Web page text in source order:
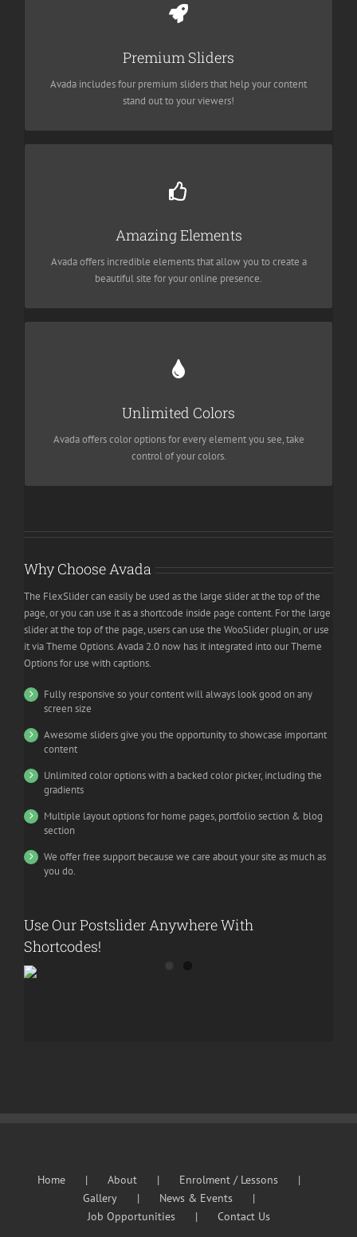
Premium Sliders
Avada includes four premium sliders that help your content
stand out to your viewers!
Make Your Content Stand Out
We include the Layer Slider, Revolution Slider, Fusion Slider and
Amazing Elements
Avada offers incredible elements that allow you to create a
beautiful site for your online presence.
Build Something Beautiful
Dozens of well designed shortcodes loaded with options gives
you freedom.
Unlimited Colors
Avada offers color options for every element you see, take
control of your colors.
Change Any Element
We included a backend color picker for unlimited color options.
Why Choose Avada
The FlexSlider can easily be used as the large slider at the top of the
page, or you can use it as a shortcode inside page content. For the large
slider at the top of the page, users can use the WooSlider plugin, or use
it via Theme Options. Avada 2.0 now has it integrated into our Theme
Options for use with captions.
Fully responsive so your content will always look good on any
screen size
Awesome sliders give you the opportunity to showcase important
content
Unlimited color options with a backed color picker, including the
gradients
Multiple layout options for home pages, portfolio section & blog
section
We offer free support because we care about your site as much as
you do.
Use Our Postslider Anywhere With
Shortcodes!
Home About
Enrolment / Lessons
Gallery
News & Events
Job Opportunities
Contact Us